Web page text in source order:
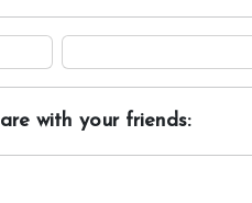
with your friends: